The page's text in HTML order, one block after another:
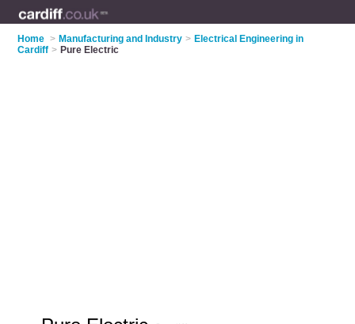
Home > Manufacturing and Industry > Electrical Engineering in
Cardiff > Pure Electric